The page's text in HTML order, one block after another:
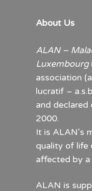
About Us
ALAN –
Luxembourg
association
lucratif –
and
2000.
It is ALAN’s
quality of life
affected by a
ALAN is